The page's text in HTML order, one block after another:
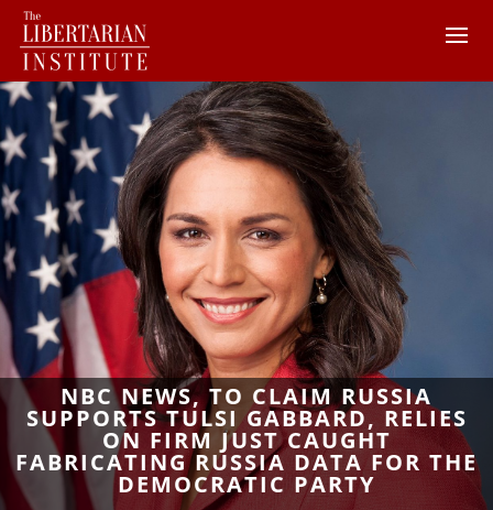
NBC NEWS, TO CLAIM RUSSIA
SUPPORTS TULSI GABBARD, RELIES
ON FIRM JUST CAUGHT
FABRICATING RUSSIA DATA FOR THE
DEMOCRATIC PARTY